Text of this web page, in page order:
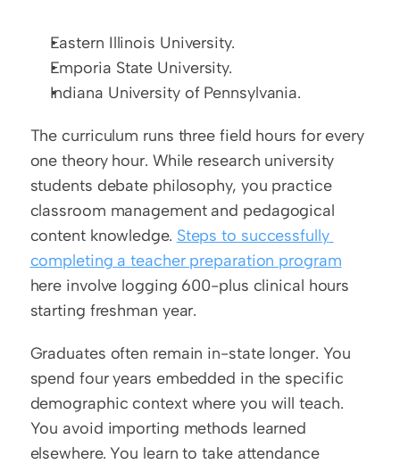
Eastern Illinois University.
Emporia State University.
Indiana University of Pennsylvania.
The curriculum runs three field hours for every
one theory hour. While research university
students debate philosophy, you practice
classroom management and pedagogical
content knowledge. Steps to successfully
completing a teacher preparation program
here involve logging 600-plus clinical hours
starting freshman year.
Graduates often remain in-state longer. You
spend four years embedded in the specific
demographic context where you will teach.
You avoid importing methods learned
elsewhere. You learn to take attendance